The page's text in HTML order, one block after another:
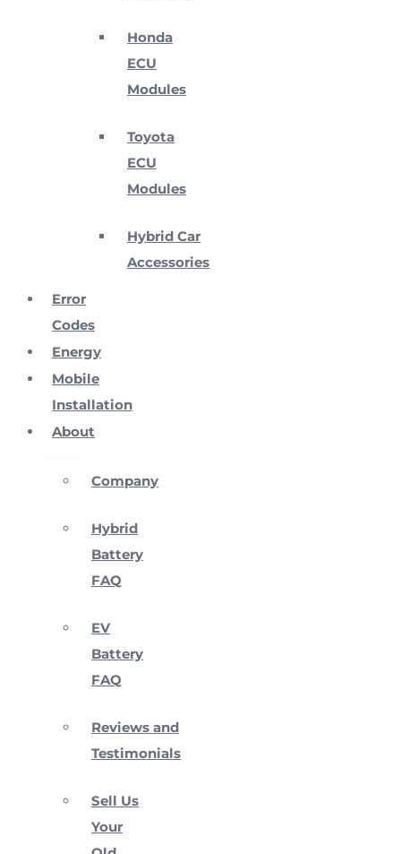
Honda
ECU
Modules
Toyota
ECU
Modules
Hybrid Car
Accessories
Error
Codes
Energy
Mobile
Installation
About
Company
Hybrid
Battery
FAQ
EV
Battery
FAQ
Reviews and
Testimonials
Sell Us
Your